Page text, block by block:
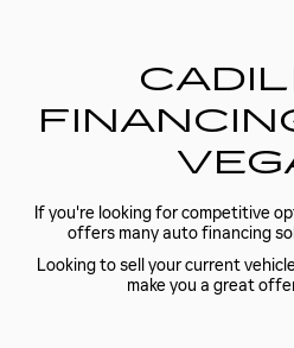
If you're looking for competitive
offers many auto financing
Looking to sell your current
make you a great